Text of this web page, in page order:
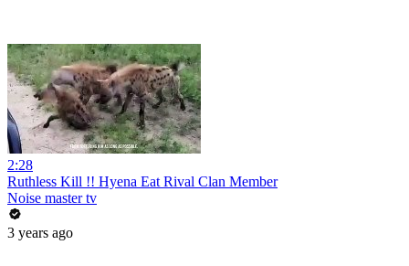
2:28
Ruthless Kill !! Hyena Eat Rival Clan Member
Noise master tv
3 years ago